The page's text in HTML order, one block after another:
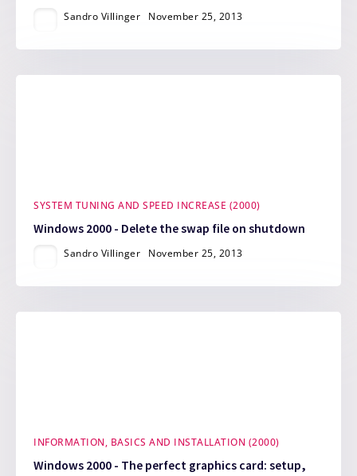
Sandro Villinger November 25, 2013
SYSTEM TUNING AND SPEED INCREASE (2000)
Windows 2000 - Delete the swap file on shutdown
Sandro Villinger November 25, 2013
INFORMATION, BASICS AND INSTALLATION (2000)
Windows 2000 - The perfect graphics card: setup,